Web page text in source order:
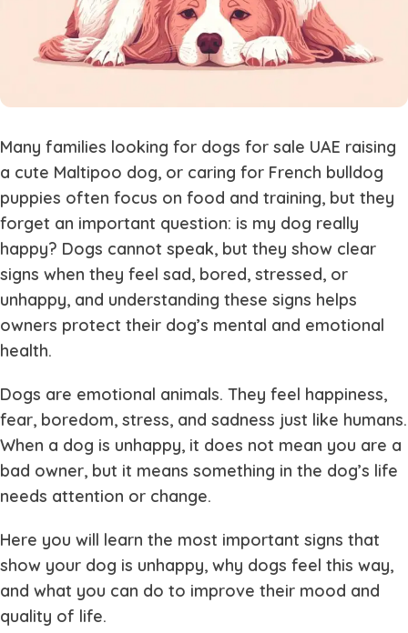
Many families looking for dogs for sale UAE raising
a cute Maltipoo dog, or caring for French bulldog
puppies often focus on food and training, but they
forget an important question: is my dog really
happy? Dogs cannot speak, but they show clear
signs when they feel sad, bored, stressed, or
unhappy, and understanding these signs helps
owners protect their dog’s mental and emotional
health.
Dogs are emotional animals. They feel happiness,
fear, boredom, stress, and sadness just like humans.
When a dog is unhappy, it does not mean you are a
bad owner, but it means something in the dog’s life
needs attention or change.
Here you will learn the most important signs that
show your dog is unhappy, why dogs feel this way,
and what you can do to improve their mood and
quality of life.